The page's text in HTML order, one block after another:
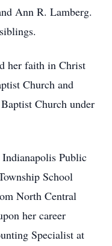
Ann R. Lamberg.
her faith in Christ
Church and
Church under
Public
School
North Central
her career
Specialist at